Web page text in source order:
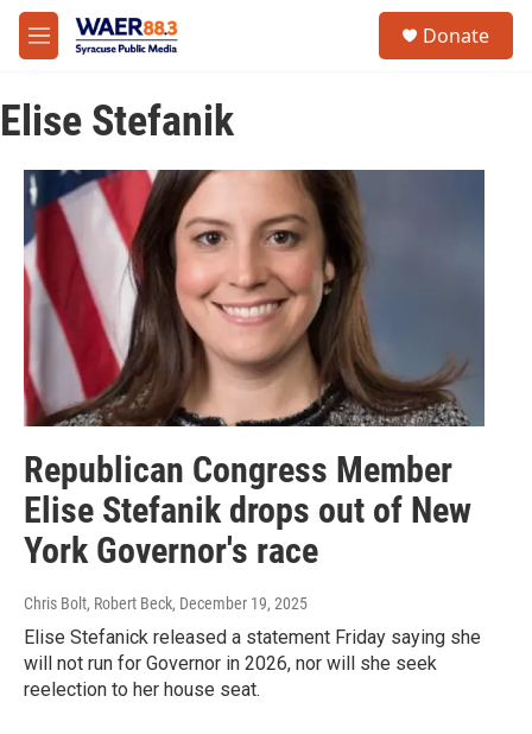
Skip to main content
M
e
u
Donate
Elise Stefanik
Republican Congress Member
Elise Stefanik drops out of New
York Governor's race
Chris Bolt, Robert Beck, December 19, 2025
Elise Stefanick released a statement Friday saying she
will not run for Governor in 2026, nor will she seek
reelection to her house seat.